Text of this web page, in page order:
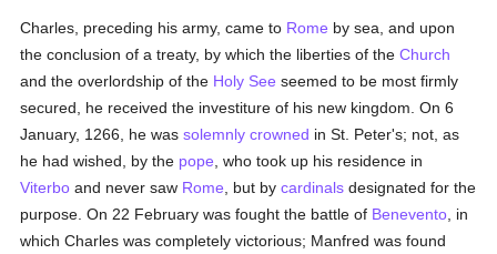
Charles, preceding his army, came to Rome by sea, and upon
the conclusion of a treaty, by which the liberties of theChurch
and the overlordship of the Holy See seemed to be most firmly
secured, he received the investiture of his new kingdom. On 6
January, 1266, he wassolemnly crowned in St. Peter's; not, as
he had wished, by the pope , who took up his residence in
Viterbo and never saw Rome , but bycardinals designated for the
purpose. On 22 February was fought the battle of Benevento , in
which Charles was completely victorious; Manfred was found